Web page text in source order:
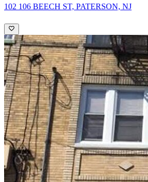
102 106 BEECH ST, PATERSON, NJ